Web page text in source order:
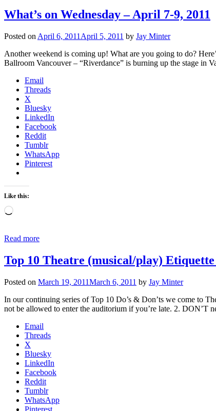
What’s on Wednesday – April 7-9, 2011
Posted on April 6, 2011 April 5, 2011 by Jay Minter
Another weekend is coming up! What are you going to do?
Ballroom Vancouver – “Riverdance” is burning up the stage in
Email
Threads
X
Bluesky
LinkedIn
Facebook
Reddit
Tumblr
WhatsApp
Pinterest
Like this:
Loading…
Read more
Top 10 Theatre (musical/play) Etiquette
Posted on March 19, 2011March 6, 2011 by Jay Minter
In our continuing series of Top 10 Do’s & Don’ts we come to
not be allowed to enter the auditorium if you’re late. 2. DON’T
Email
Threads
X
Bluesky
LinkedIn
Facebook
Reddit
Tumblr
WhatsApp
Pinterest